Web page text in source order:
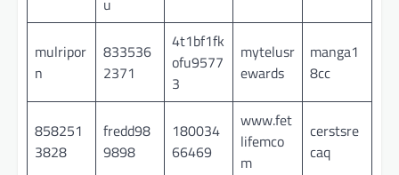
mulripor
n
833536
2371
4t1bf1fk
ofu9577
3
mytelusr
ewards
manga1
8cc
858251
3828
fredd98
9898
180034
66469
www.fet
lifemco
m
cerstsre
caq